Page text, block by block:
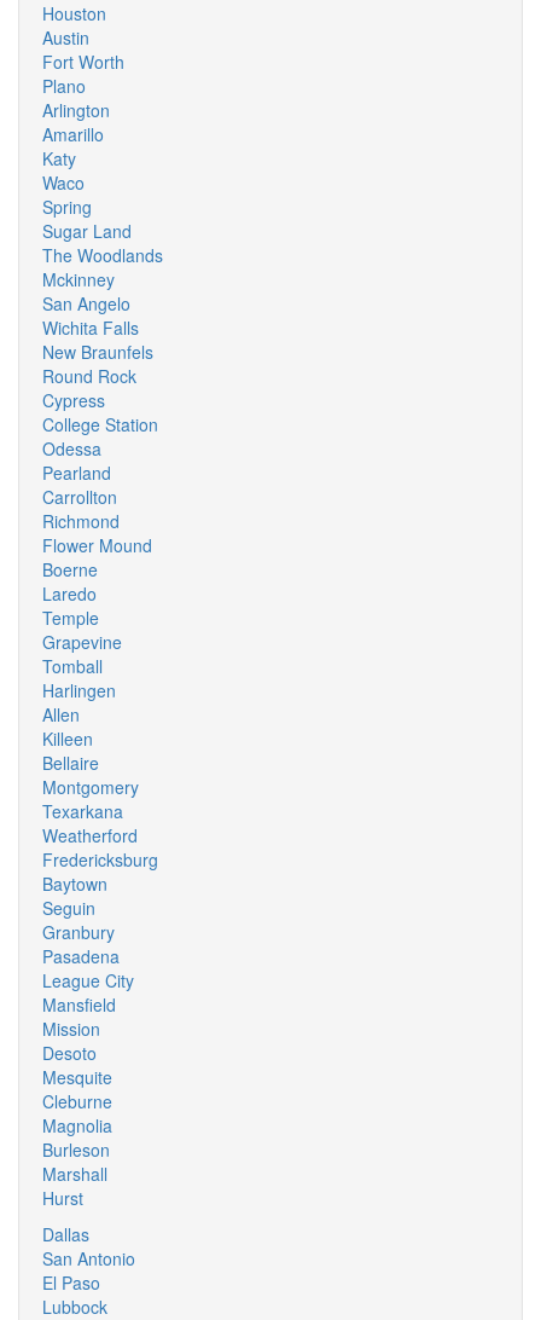
Houston
Austin
Fort Worth
Plano
Arlington
Amarillo
Katy
Waco
Spring
Sugar Land
The Woodlands
Mckinney
San Angelo
Wichita Falls
New Braunfels
Round Rock
Cypress
College Station
Odessa
Pearland
Carrollton
Richmond
Flower Mound
Boerne
Laredo
Temple
Grapevine
Tomball
Harlingen
Allen
Killeen
Bellaire
Montgomery
Texarkana
Weatherford
Fredericksburg
Baytown
Seguin
Granbury
Pasadena
League City
Mansfield
Mission
Desoto
Mesquite
Cleburne
Magnolia
Burleson
Marshall
Hurst
Dallas
San Antonio
El Paso
Lubbock